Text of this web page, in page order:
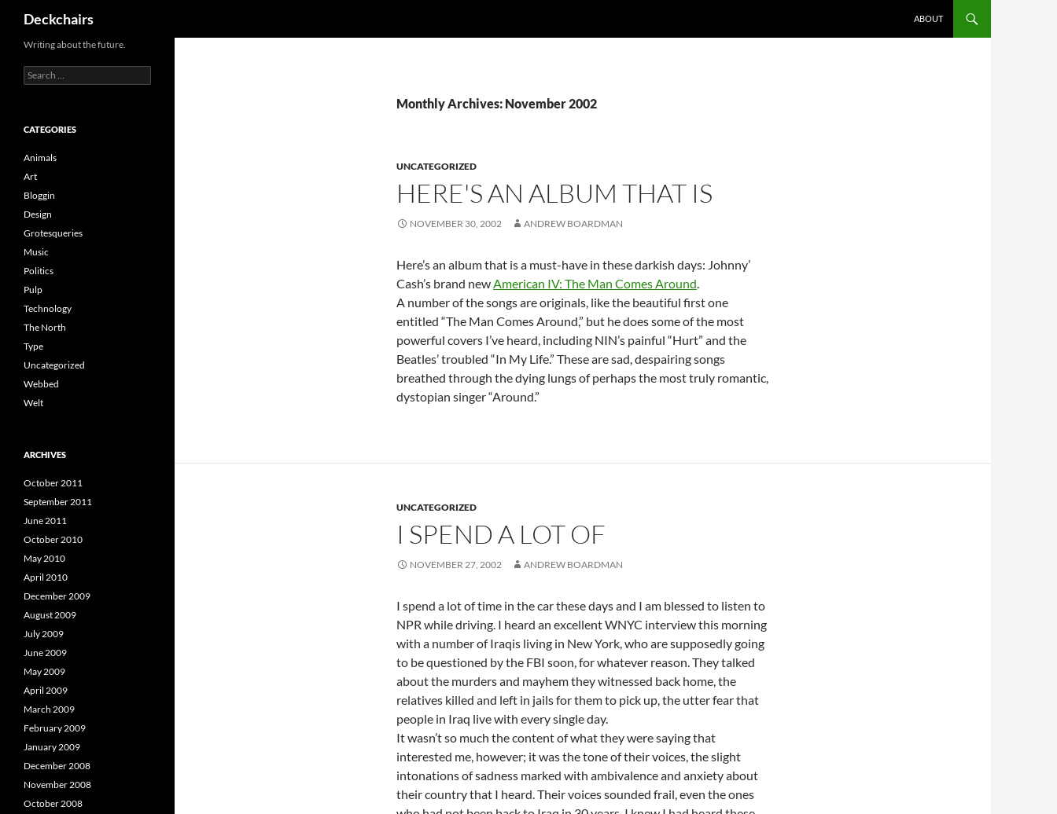
content
Deckchairs ABOUT
Monthly Archives: November 2002
UNCATEGORIZED
HERE'S AN ALBUM THAT IS
NOVEMBER 30, 2002 ANDREW BOARDMAN
Here’s an album that is a must-have in these darkish days: Johnny’
Cash’s brand newAmerican IV: The Man Comes Around.
A number of the songs are originals, like the beautiful first one
entitled “The Man Comes Around,” but he does some of the most
powerful covers I’ve heard, including NIN’s painful “Hurt” and the
Beatles’ troubled “In My Life.” These are sad, despairing songs
breathed through the dying lungs of perhaps the most truly romantic,
dystopian singer “Around.”
UNCATEGORIZED
I SPEND A LOT OF
NOVEMBER 27, 2002 ANDREW BOARDMAN
I spend a lot of time in the car these days and I am blessed to listen to
NPR while driving. I heard an excellent WNYC interview this morning
with a number of Iraqis living in New York, who are supposedly going
to be questioned by the FBI soon, for whatever reason. They talked
about the murders and mayhem they witnessed back home, the
relatives killed and left in jails for them to pick up, the utter fear that
people in Iraq live with every single day.
It wasn’t so much the content of what they were saying that
interested me, however; it was the tone of their voices, the slight
intonations of sadness marked with ambivalence and anxiety about
their country that I heard. Their voices sounded frail, even the ones
Writing about the future.
Search
for:
CATEGORIES
Animals
Art
Bloggin
Design
Grotesqueries
Music
Politics
Pulp
Technology
The North
Type
Uncategorized
Webbed
Welt
ARCHIVES
October 2011
September 2011
June 2011
October 2010
May 2010
April 2010
December 2009
August 2009
July 2009
June 2009
May 2009
April 2009
March 2009
February 2009
January 2009
December 2008
November 2008
October 2008